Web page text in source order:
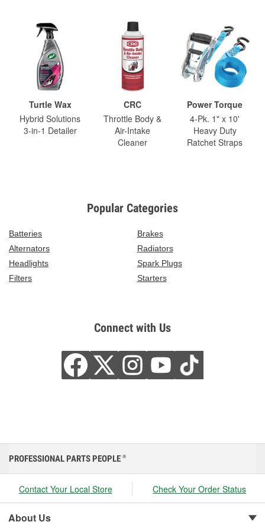
Turtle Wax
Hybrid Solutions
3-in-1 Detailer
CRC
Throttle Body &
Air-Intake
Cleaner
Power Torque
4-Pk. 1" x 10'
Heavy Duty
Ratchet Straps
Popular Categories
Batteries
Brakes
Alternators
Radiators
Headlights
Spark Plugs
Filters
Starters
Connect with Us
PROFESSIONAL PARTS PEOPLE ®
Contact Your Local Store Check Your Order Status
About Us